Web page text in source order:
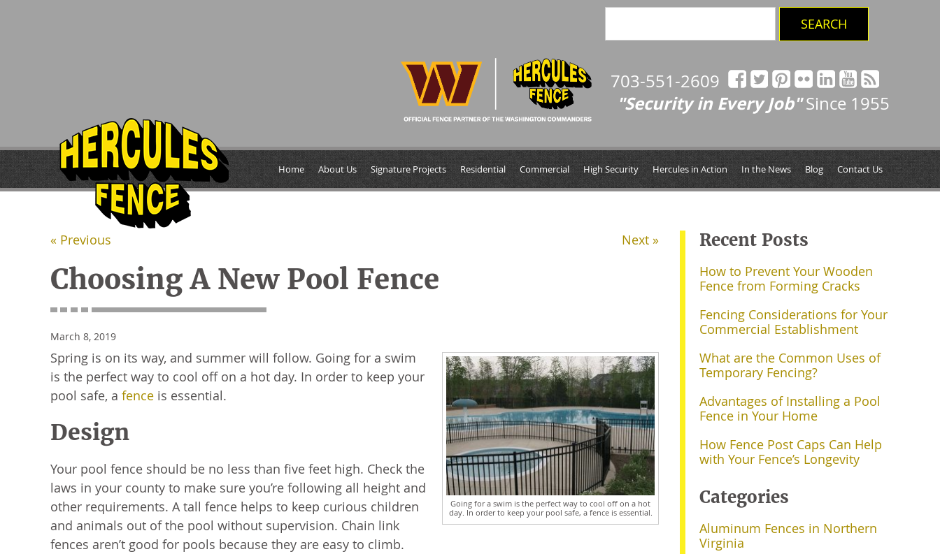
703-551-2609
"Security in Every Job"Since 1955
Home About Us Signature Projects Residential Commercial High Security Hercules in Action In the News Blog Contact Us
« Previous Next »
Choosing A New Pool Fence
March 8, 2019
Going for a swim is the perfect way to cool off on a hot
day. In order to keep your pool safe, a fence is essential.
Spring is on its way, and summer will follow. Going for a swim
is the perfect way to cool off on a hot day. In order to keep your
pool safe, a fence is essential.
Design
Your pool fence should be no less than five feet high. Check the
laws in your county to make sure you’re following all height and
other requirements. A tall fence helps to keep curious children
and animals out of the pool without supervision. Chain link
fences aren’t good for pools because they are easy to climb.
Recent Posts
How to Prevent Your Wooden
Fence from Forming Cracks
Fencing Considerations for Your
Commercial Establishment
What are the Common Uses of
Temporary Fencing?
Advantages of Installing a Pool
Fence in Your Home
How Fence Post Caps Can Help
with Your Fence’s Longevity
Categories
Aluminum Fences in Northern
Virginia